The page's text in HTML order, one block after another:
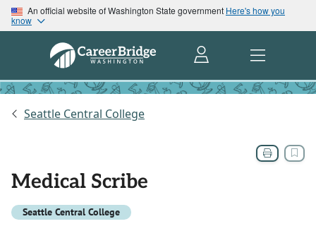
An official website of Washington State government Here's how you
know
Seattle Central College
Medical Scribe
Seattle Central College